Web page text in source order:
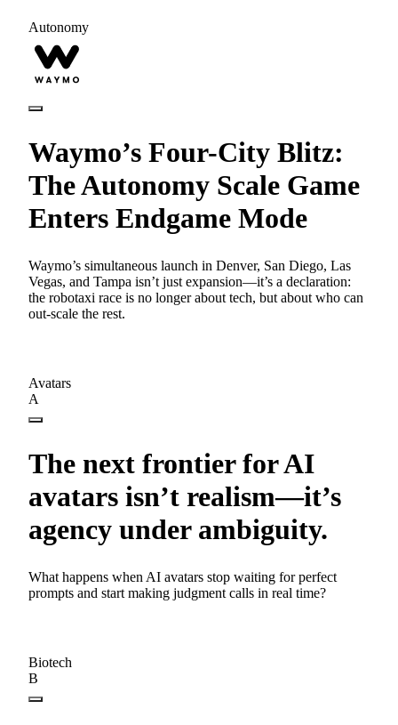
Autonomy
Waymo’s Four-City Blitz:
The Autonomy Scale Game
Enters Endgame Mode
Waymo’s simultaneous launch in Denver, San Diego, Las
Vegas, and Tampa isn’t just expansion—it’s a declaration:
the robotaxi race is no longer about tech, but about who can
out-scale the rest.
Avatars
A
The next frontier for AI
avatars isn’t realism—it’s
agency under ambiguity.
What happens when AI avatars stop waiting for perfect
prompts and start making judgment calls in real time?
Biotech
B